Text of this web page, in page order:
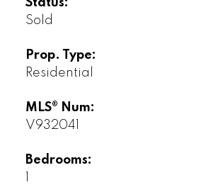
Status:
Sold
Prop. Type:
Residential
MLS® Num:
V932041
Bedrooms: